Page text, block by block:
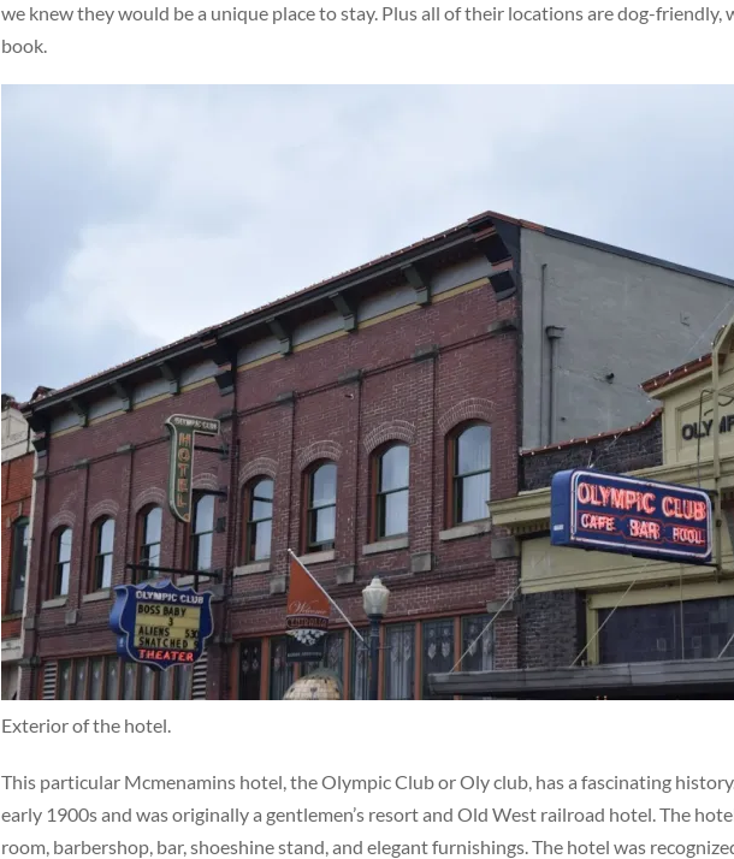
we knew they would be a unique place to stay. Plus all of their locations are dog-friendly,
book.
Exterior of the hotel.
This particular Mcmenamins hotel, the Olympic Club or Oly club, has a fascinating
early 1900s and was originally a gentlemen’s resort and Old West railroad hotel. The
room, barbershop, bar, shoeshine stand, and elegant furnishings. The hotel was